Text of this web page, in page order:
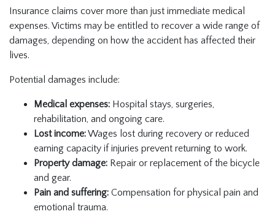
Insurance claims cover more than just immediate medical
expenses. Victims may be entitled to recover a wide range of
damages, depending on how the accident has affected their
lives.
Potential damages include:
Medical expenses: Hospital stays, surgeries,
rehabilitation, and ongoing care.
Lost income:Wages lost during recovery or reduced
earning capacity if injuries prevent returning to work.
Property damage: Repair or replacement of the bicycle
and gear.
Pain and suffering: Compensation for physical pain and
emotional trauma.